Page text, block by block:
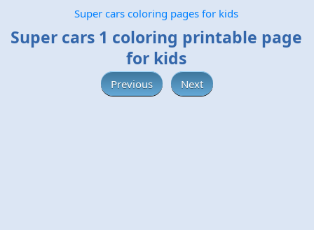
Super cars coloring pages for kids
Super cars 1 coloring printable page
for kids
Previous Next